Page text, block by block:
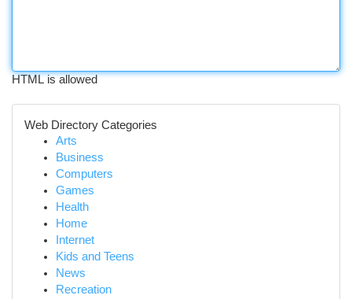
HTML is allowed
Web Directory Categories
Arts
Business
Computers
Games
Health
Home
Internet
Kids and Teens
News
Recreation